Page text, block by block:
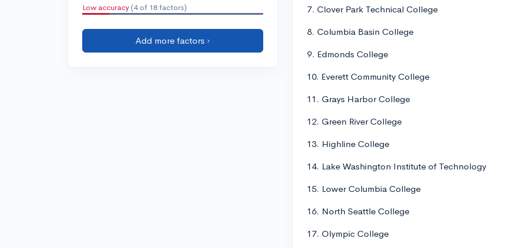
Low accuracy (4 of 18 factors)
Add more factors ›
7. Clover Park Technical College
8. Columbia Basin College
9. Edmonds College
10. Everett Community College
11. Grays Harbor College
12. Green River College
13. Highline College
14. Lake Washington Institute of Technology
15. Lower Columbia College
16. North Seattle College
17. Olympic College